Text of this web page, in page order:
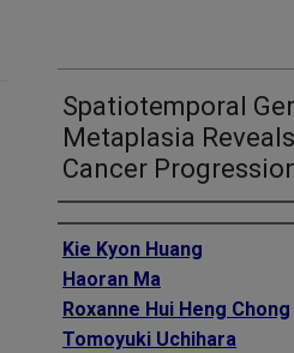
Spatiotemporal
Metaplasia
Cancer
Authors
Kie Kyon Huang
Haoran Ma
Roxanne Hui Heng Chong
Tomoyuki Uchihara